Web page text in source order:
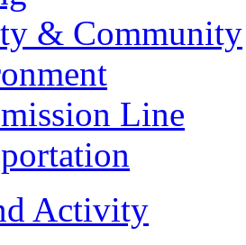
& Community
Line
Activity